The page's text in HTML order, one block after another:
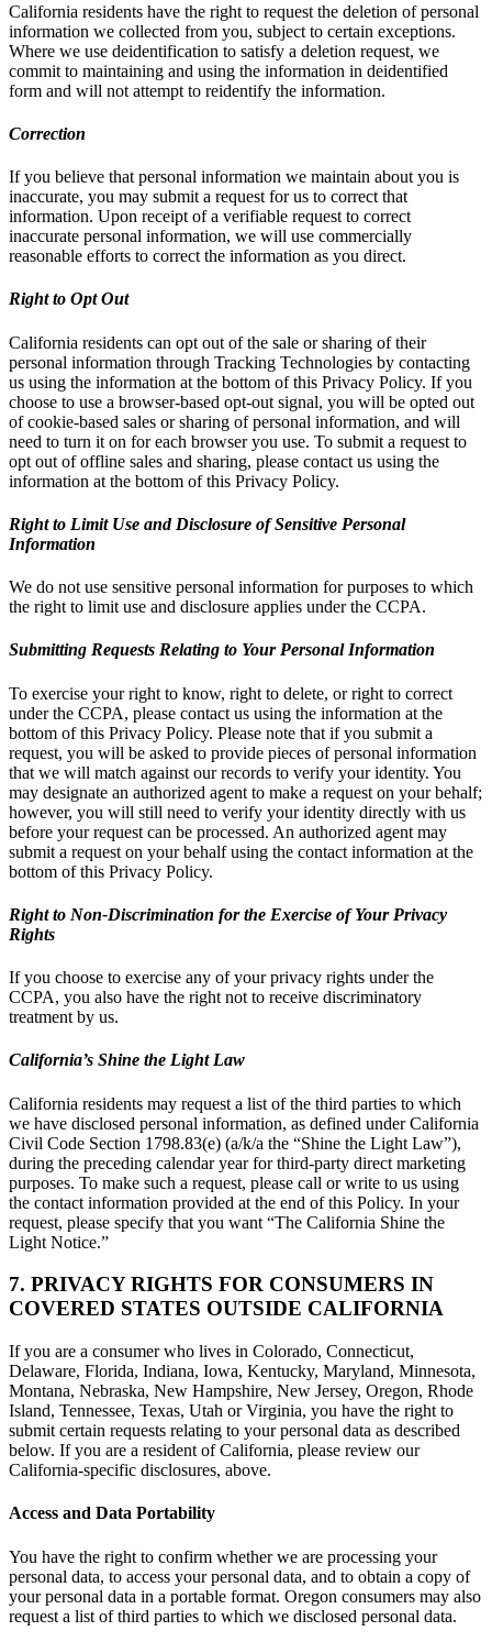
California residents have the right to request the deletion of personal
information we collected from you, subject to certain exceptions.
Where we use deidentification to satisfy a deletion request, we
commit to maintaining and using the information in deidentified
form and will not attempt to reidentify the information.
Correction
If you believe that personal information we maintain about you is
inaccurate, you may submit a request for us to correct that
information. Upon receipt of a verifiable request to correct
inaccurate personal information, we will use commercially
reasonable efforts to correct the information as you direct.
Right to Opt Out
California residents can opt out of the sale or sharing of their
personal information through Tracking Technologies by contacting
us using the information at the bottom of this Privacy Policy. If you
choose to use a browser-based opt-out signal, you will be opted out
of cookie-based sales or sharing of personal information, and will
need to turn it on for each browser you use. To submit a request to
opt out of offline sales and sharing, please contact us using the
information at the bottom of this Privacy Policy.
Right to Limit Use and Disclosure of Sensitive Personal
Information
We do not use sensitive personal information for purposes to which
the right to limit use and disclosure applies under the CCPA.
Submitting Requests Relating to Your Personal Information
To exercise your right to know, right to delete, or right to correct
under the CCPA, please contact us using the information at the
bottom of this Privacy Policy. Please note that if you submit a
request, you will be asked to provide pieces of personal information
that we will match against our records to verify your identity. You
may designate an authorized agent to make a request on your behalf;
however, you will still need to verify your identity directly with us
before your request can be processed. An authorized agent may
submit a request on your behalf using the contact information at the
bottom of this Privacy Policy.
Right to Non-Discrimination for the Exercise of Your Privacy
Rights
If you choose to exercise any of your privacy rights under the
CCPA, you also have the right not to receive discriminatory
treatment by us.
California’s Shine the Light Law
California residents may request a list of the third parties to which
we have disclosed personal information, as defined under California
Civil Code Section 1798.83(e) (a/k/a the “Shine the Light Law”),
during the preceding calendar year for third-party direct marketing
purposes. To make such a request, please call or write to us using
the contact information provided at the end of this Policy. In your
request, please specify that you want “The California Shine the
Light Notice.”
7. PRIVACY RIGHTS FOR CONSUMERS IN
COVERED STATES OUTSIDE CALIFORNIA
If you are a consumer who lives in Colorado, Connecticut,
Delaware, Florida, Indiana, Iowa, Kentucky, Maryland, Minnesota,
Montana, Nebraska, New Hampshire, New Jersey, Oregon, Rhode
Island, Tennessee, Texas, Utah or Virginia, you have the right to
submit certain requests relating to your personal data as described
below. If you are a resident of California, please review our
California-specific disclosures, above.
Access and Data Portability
You have the right to confirm whether we are processing your
personal data, to access your personal data, and to obtain a copy of
your personal data in a portable format. Oregon consumers may also
request a list of third parties to which we disclosed personal data.